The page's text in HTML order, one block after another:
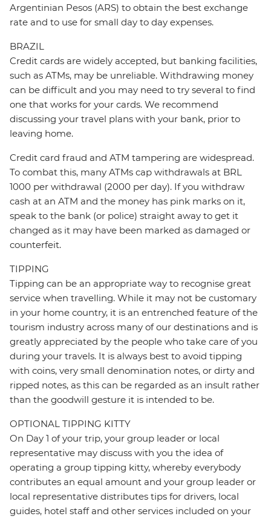
Argentinian Pesos (ARS) to obtain the best exchange
rate and to use for small day to day expenses.
BRAZIL
Credit cards are widely accepted, but banking facilities,
such as ATMs, may be unreliable. Withdrawing money
can be difficult and you may need to try several to find
one that works for your cards. We recommend
discussing your travel plans with your bank, prior to
leaving home.
Credit card fraud and ATM tampering are widespread.
To combat this, many ATMs cap withdrawals at BRL
1000 per withdrawal (2000 per day). If you withdraw
cash at an ATM and the money has pink marks on it,
speak to the bank (or police) straight away to get it
changed as it may have been marked as damaged or
counterfeit.
TIPPING
Tipping can be an appropriate way to recognise great
service when travelling. While it may not be customary
in your home country, it is an entrenched feature of the
tourism industry across many of our destinations and is
greatly appreciated by the people who take care of you
during your travels. It is always best to avoid tipping
with coins, very small denomination notes, or dirty and
ripped notes, as this can be regarded as an insult rather
than the goodwill gesture it is intended to be.
OPTIONAL TIPPING KITTY
On Day 1 of your trip, your group leader or local
representative may discuss with you the idea of
operating a group tipping kitty, whereby everybody
contributes an equal amount and your group leader or
local representative distributes tips for drivers, local
guides, hotel staff and other services included on your